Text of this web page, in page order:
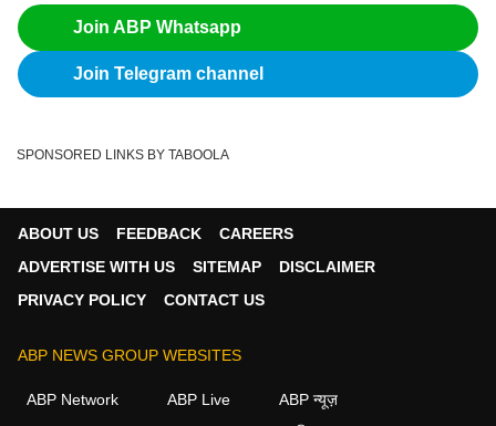
Join ABP Whatsapp
Join Telegram channel
SPONSORED LINKS BY TABOOLA
ABOUT US FEEDBACK
CAREERS
ADVERTISE WITH US
SITEMAP
DISCLAIMER
PRIVACY POLICY
CONTACT US
ABP NEWS GROUP WEBSITES
ABP Network ABP Live
ABP न्यूज़